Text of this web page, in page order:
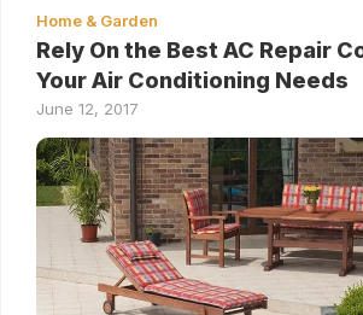
Home & Garden
Rely On the Best AC Repair
Your Air Conditioning Needs
June 12, 2017